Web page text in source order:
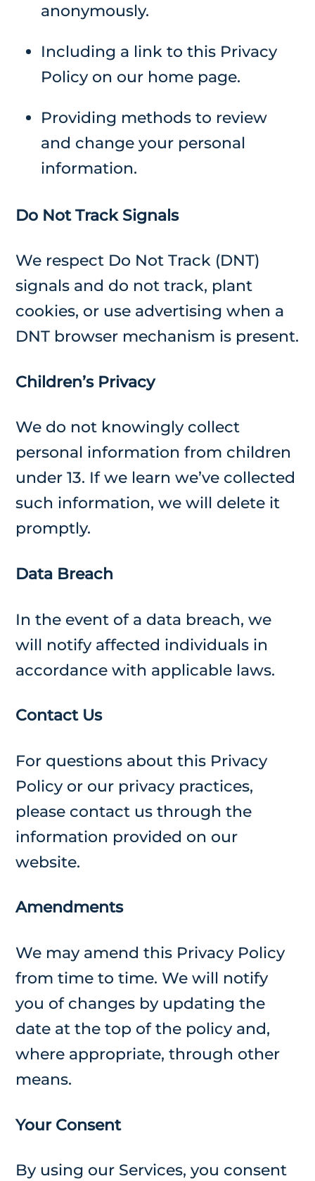
anonymously.
Including a link to this Privacy
Policy on our home page.
Providing methods to review
and change your personal
information.
Do Not Track Signals
We respect Do Not Track (DNT)
signals and do not track, plant
cookies, or use advertising when a
DNT browser mechanism is present.
Children’s Privacy
We do not knowingly collect
personal information from children
under 13. If we learn we’ve collected
such information, we will delete it
promptly.
Data Breach
In the event of a data breach, we
will notify affected individuals in
accordance with applicable laws.
Contact Us
For questions about this Privacy
Policy or our privacy practices,
please contact us through the
information provided on our
website.
Amendments
We may amend this Privacy Policy
from time to time. We will notify
you of changes by updating the
date at the top of the policy and,
where appropriate, through other
means.
Your Consent
By using our Services, you consent